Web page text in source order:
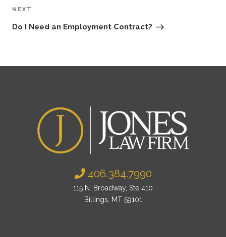
Next
Post
NEXT
Do I Need an Employment Contract?
406.384.7990
115 N. Broadway, Ste 410
Billings, MT 59101